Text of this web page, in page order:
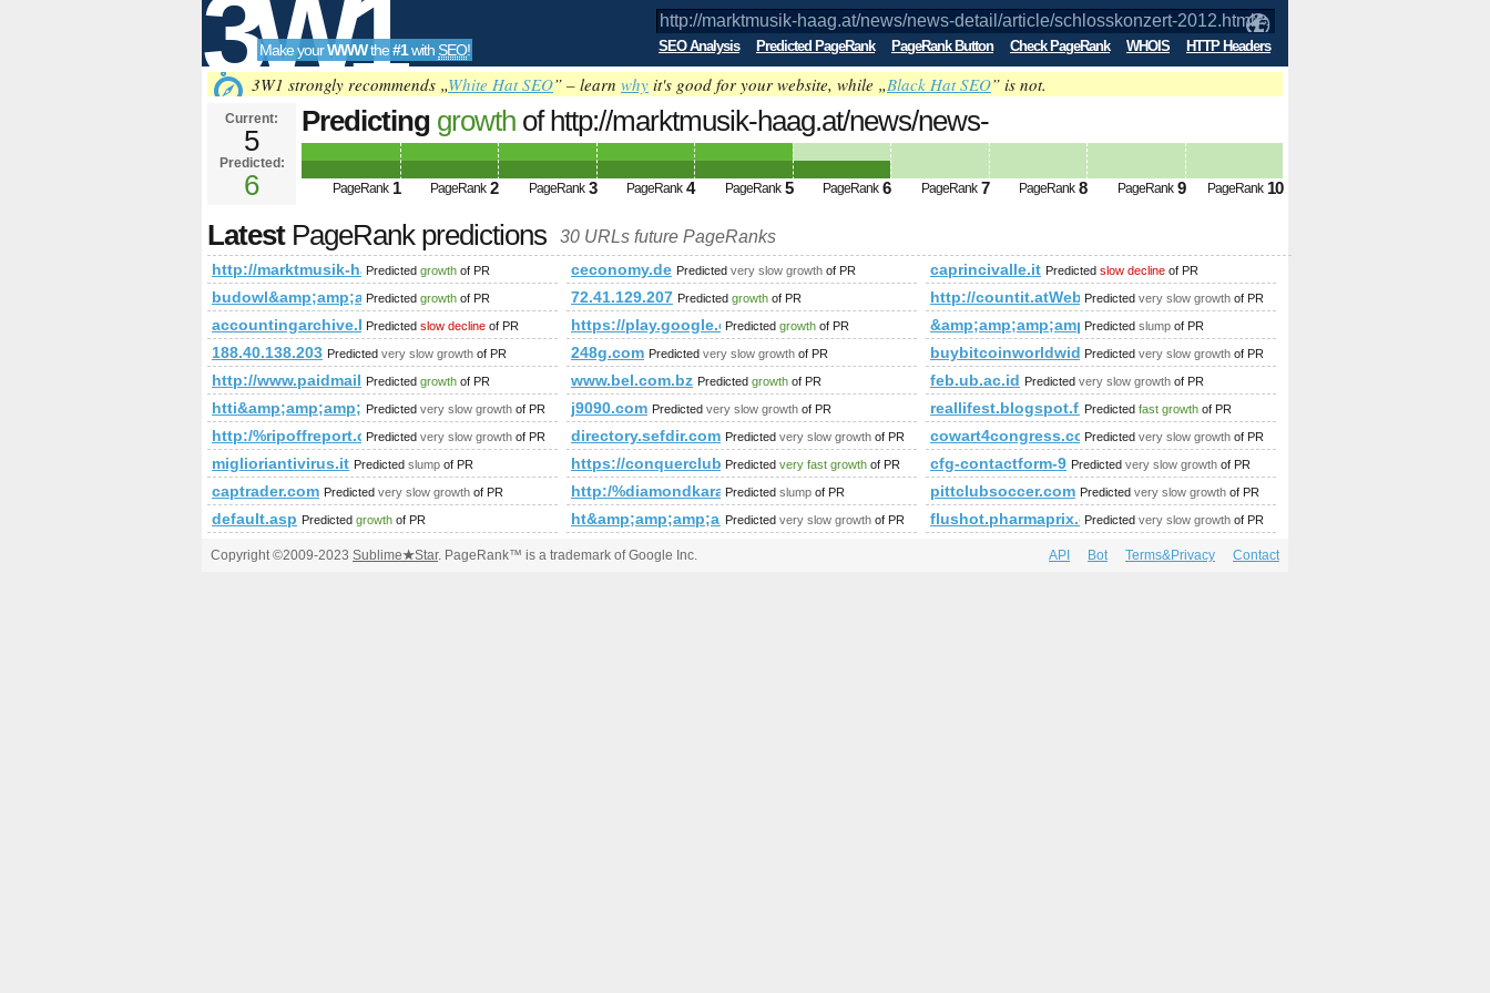
3W1
SEO
Tools
Make yourWWWthe#1with SEO! SEO Analysis Predicted PageRank PageRank Button Check PageRank WHOIS HTTP Headers
3W1 strongly recommends „White Hat SEO” – learn why it's good for your website, while „Black Hat SEO” is not.
Current:
5
Predicted:
6
Predicting growth of http://marktmusik-haag.at/news/news-
detail/article/schlosskonzert-2012.html PageRank
Predicted future PageRank is 6
PageRank 1 PageRank 2 PageRank 3 PageRank 4 PageRank 5 PageRank 6 PageRank 7 PageRank 8 PageRank 9 PageRank 10
LatestPageRank predictions 30 URLs future PageRanks
http://marktmusik-haag.at/news/news-detail/article/schlosskonzert-2012.html
Predicted growth of PR ceconomy.de Predicted very slow growth of PR caprincivalle.it Predicted slow decline of PR
Predicted growth of PR 72.41.129.207 Predicted growth of PR http://countit.atWeb/Ecg.aspx?FirmaID=cc85383d-b65b-4ae0-a686-
Predicted very slow growth of PR
accountingarchive.blogspot.mr
Predicted slow decline of PR https://play.google.com/store/apps/details?id=com.climbcrew.mimento&amp;amp;amp;amp;amp;amp;amp;amp;hl=es
Predicted growth of PR Predicted slump of PR
188.40.138.203 Predicted very slow growth of PR 248g.com Predicted very slow growth of PR buybitcoinworldwide.com
Predicted very slow growth of PR
http://www.paidmails24.de/
Predicted growth of PR www.bel.com.bz Predicted growth of PR feb.ub.ac.id Predicted very slow growth of PR
Predicted very slow growth of PR j9090.com Predicted very slow growth of PR reallifest.blogspot.fi Predicted fast growth of PR
http:/%ripoffreport.com/blogs/viewstory/1037135
Predicted very slow growth of PR directory.sefdir.com Predicted very slow growth of PR cowart4congress.comPredicted very slow growth of PR
miglioriantivirus.it Predicted slump of PR https://conquerclub.com/forum/
Predicted very fast growth of PR cfg-contactform-9 Predicted very slow growth of PR
captrader.com Predicted very slow growth of PR http:/%diamondkarachispa.com/cgi-bin/fpg.cgi
Predicted slump of PR pittclubsoccer.com Predicted very slow growth of PR
default.asp Predicted growth of PR Predicted very slow growth of PR flushot.pharmaprix.caPredicted very slow growth of PR
Copyright ©2009-2023 Sublime★Star. PageRank™ is a trademark of Google Inc. API Bot Terms&Privacy Contact